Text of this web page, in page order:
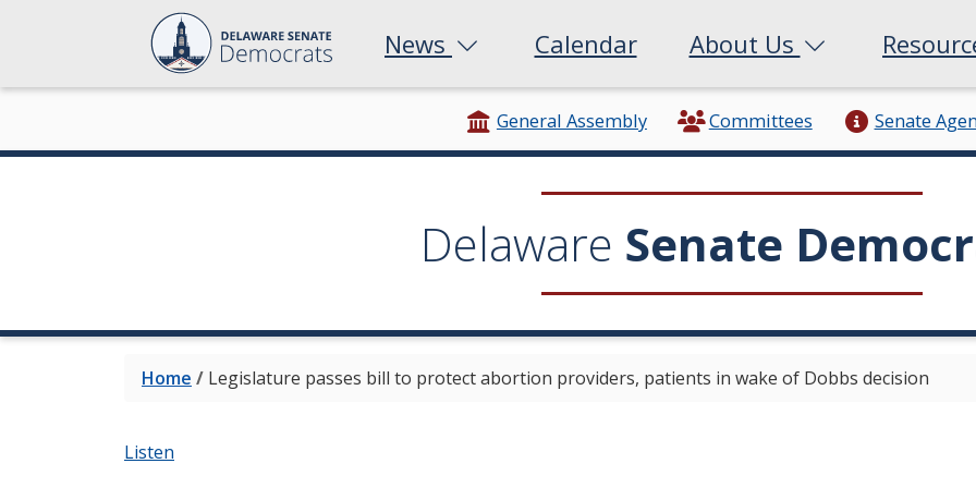
News Calendar About Us
General Assembly Committees Senate
Delaware Senate
Home / Legislature passes bill to protect abortion providers, patients in wake of Dobbs decision
Listen